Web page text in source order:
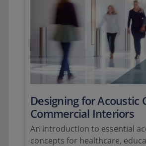
Designing for Acoustic
Commercial Interiors
An introduction to essential
concepts for healthcare,